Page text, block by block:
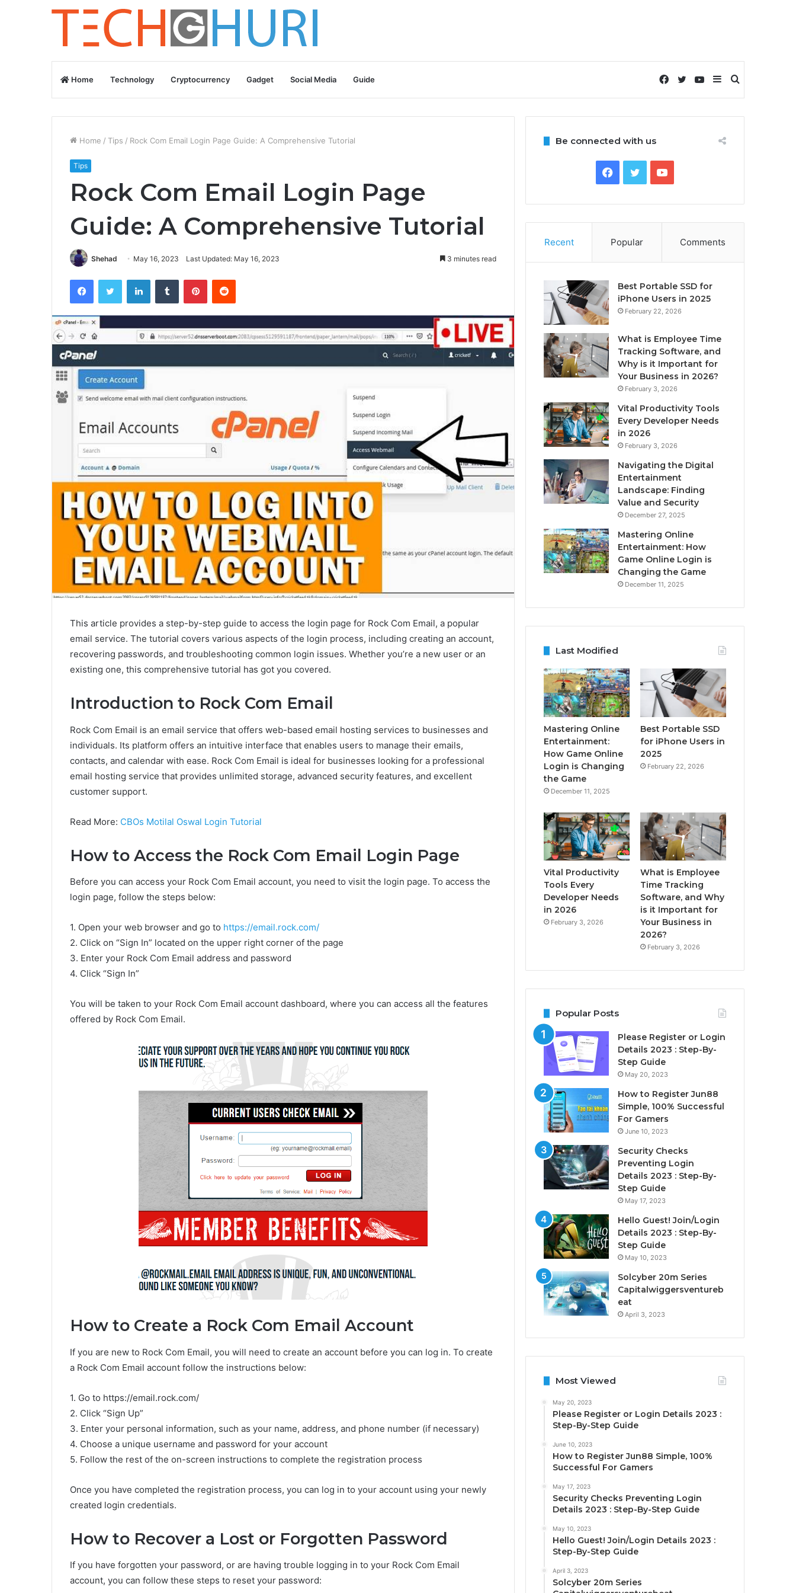
Home Technology Cryptocurrency Gadget Social Media Guide Search
for
Sidebar
YouTube
Twitter
Facebook
Home / Tips / Rock Com Email Login Page Guide: A Comprehensive Tutorial
Tips
Rock Com Email Login Page
Guide: A Comprehensive Tutorial
Shehad May 16, 2023 Last Updated: May 16, 2023 3 minutes read
FacebookTwitter LinkedInTumblr PinterestReddit
This article provides a step-by-step guide to access the login page for Rock Com Email, a popular
email service. The tutorial covers various aspects of the login process, including creating an account,
recovering passwords, and troubleshooting common login issues. Whether you’re a new user or an
existing one, this comprehensive tutorial has got you covered.
Introduction to Rock Com Email
Rock Com Email is an email service that offers web-based email hosting services to businesses and
individuals. Its platform offers an intuitive interface that enables users to manage their emails,
contacts, and calendar with ease. Rock Com Email is ideal for businesses looking for a professional
email hosting service that provides unlimited storage, advanced security features, and excellent
customer support.
Read More: CBOs Motilal Oswal Login Tutorial
How to Access the Rock Com Email Login Page
Before you can access your Rock Com Email account, you need to visit the login page. To access the
login page, follow the steps below:
1. Open your web browser and go to https://email.rock.com/
2. Click on “Sign In” located on the upper right corner of the page
3. Enter your Rock Com Email address and password
4. Click “Sign In”
You will be taken to your Rock Com Email account dashboard, where you can access all the features
offered by Rock Com Email.
How to Create a Rock Com Email Account
If you are new to Rock Com Email, you will need to create an account before you can log in. To create
a Rock Com Email account follow the instructions below:
1. Go to https://email.rock.com/
2. Click “Sign Up”
3. Enter your personal information, such as your name, address, and phone number (if necessary)
4. Choose a unique username and password for your account
5. Follow the rest of the on-screen instructions to complete the registration process
Once you have completed the registration process, you can log in to your account using your newly
created login credentials.
How to Recover a Lost or Forgotten Password
If you have forgotten your password, or are having trouble logging in to your Rock Com Email
account, you can follow these steps to reset your password:
Be connected with us
Facebook
TwitterYouTube
Recent Popular Comments
Best Portable SSD for
iPhone Users in 2025
February 22, 2026
What is Employee Time
Tracking Software, and
Why is it Important for
Your Business in 2026?
February 3, 2026
Vital Productivity Tools
Every Developer Needs
in 2026
February 3, 2026
Navigating the Digital
Entertainment
Landscape: Finding
Value and Security
December 27, 2025
Mastering Online
Entertainment: How
Game Online Login is
Changing the Game
December 11, 2025
Last Modified
Mastering Online
Entertainment:
How Game Online
Login is Changing
the Game
December 11, 2025
Best Portable SSD
for iPhone Users in
2025
February 22, 2026
Vital Productivity
Tools Every
Developer Needs
in 2026
February 3, 2026
What is Employee
Time Tracking
Software, and Why
is it Important for
Your Business in
2026?
February 3, 2026
Popular Posts
Please Register or Login
Details 2023 : Step-By-
Step Guide
May 20, 2023
How to Register Jun88
Simple, 100% Successful
For Gamers
June 10, 2023
Security Checks
Preventing Login
Details 2023 : Step-By-
Step Guide
May 17, 2023
Hello Guest! Join/Login
Details 2023 : Step-By-
Step Guide
May 10, 2023
Solcyber 20m Series
Capitalwiggersventureb
eat
April 3, 2023
Most Viewed
May 20, 2023
Please Register or Login Details 2023 :
Step-By-Step Guide
June 10, 2023
How to Register Jun88 Simple, 100%
Successful For Gamers
May 17, 2023
Security Checks Preventing Login
Details 2023 : Step-By-Step Guide
May 10, 2023
Hello Guest! Join/Login Details 2023 :
Step-By-Step Guide
April 3, 2023
Solcyber 20m Series